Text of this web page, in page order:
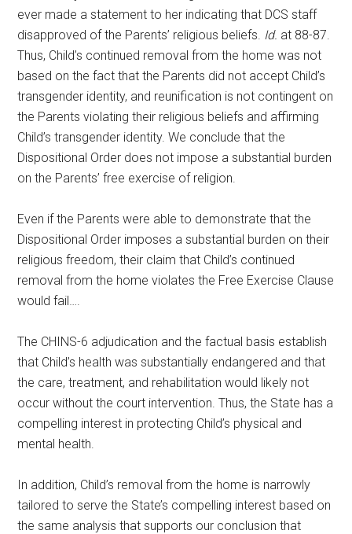
ever made a statement to her indicating that DCS staff
disapproved of the Parents’ religious beliefs. Id. at 88-87.
Thus, Child’s continued removal from the home was not
based on the fact that the Parents did not accept Child’s
transgender identity, and reunification is not contingent on
the Parents violating their religious beliefs and affirming
Child’s transgender identity. We conclude that the
Dispositional Order does not impose a substantial burden
on the Parents’ free exercise of religion.
Even if the Parents were able to demonstrate that the
Dispositional Order imposes a substantial burden on their
religious freedom, their claim that Child’s continued
removal from the home violates the Free Exercise Clause
would fail….
The CHINS-6 adjudication and the factual basis establish
that Child’s health was substantially endangered and that
the care, treatment, and rehabilitation would likely not
occur without the court intervention. Thus, the State has a
compelling interest in protecting Child’s physical and
mental health.
In addition, Child’s removal from the home is narrowly
tailored to serve the State’s compelling interest based on
the same analysis that supports our conclusion that